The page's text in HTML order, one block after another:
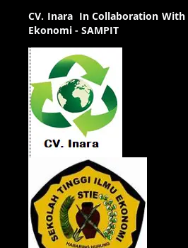
CV. Inara In Collaboration
Ekonomi - SAMPIT